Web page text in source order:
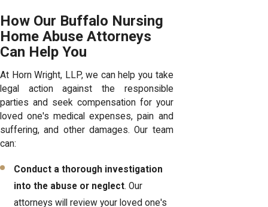
How Our Buffalo Nursing
Home Abuse Attorneys
Can Help You
At Horn Wright, LLP, we can help you take
legal action against the responsible
parties and seek compensation for your
loved one's medical expenses, pain and
suffering, and other damages. Our team
can:
Conduct a thorough investigation
into the abuse or neglect. Our
attorneys will review your loved one's